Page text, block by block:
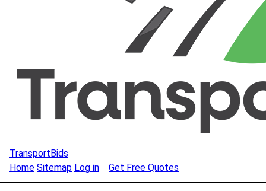
TransportBids
Home Sitemap Log in Get Free Quotes